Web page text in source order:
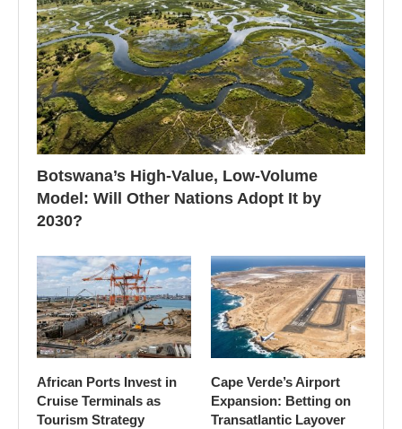
Botswana’s High-Value, Low-Volume
Model: Will Other Nations Adopt It by
2030?
African Ports Invest in
Cruise Terminals as
Tourism Strategy
Cape Verde’s Airport
Expansion: Betting on
Transatlantic Layover